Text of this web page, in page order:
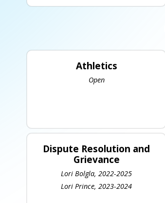
Athletics
Open
Dispute Resolution and
Grievance
Lori Bolgla, 2022-2025
Lori Prince, 2023-2024